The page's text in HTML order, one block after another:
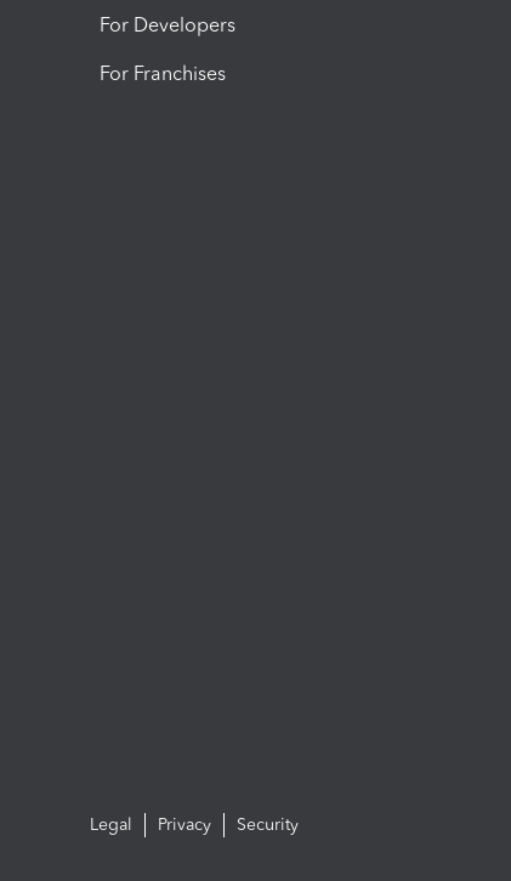
For Developers
For Franchises
Legal Privacy Security